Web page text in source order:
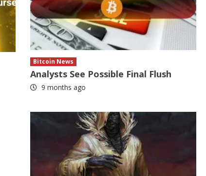
Bitcoin News
Analysts See Possible Final Flush
9 months ago